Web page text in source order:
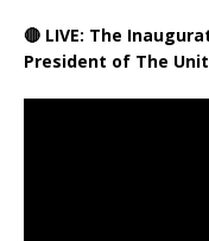
🔴 LIVE: The
President of The